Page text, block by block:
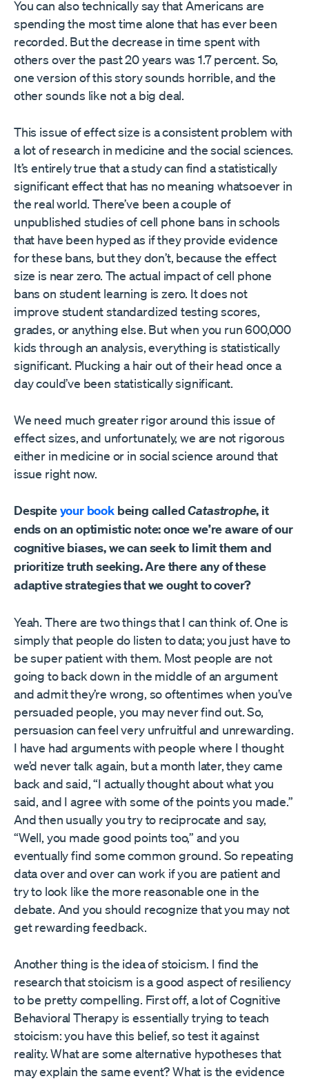
You can also technically say that Americans are
spending the most time alone that has ever been
recorded. But the decrease in time spent with
others over the past 20 years was 1.7 percent. So,
one version of this story sounds horrible, and the
other sounds like not a big deal.
This issue of effect size is a consistent problem with
a lot of research in medicine and the social sciences.
It’s entirely true that a study can find a statistically
significant effect that has no meaning whatsoever in
the real world. There’ve been a couple of
unpublished studies of cell phone bans in schools
that have been hyped as if they provide evidence
for these bans, but they don’t, because the effect
size is near zero. The actual impact of cell phone
bans on student learning is zero. It does not
improve student standardized testing scores,
grades, or anything else. But when you run 600,000
kids through an analysis, everything is statistically
significant. Plucking a hair out of their head once a
day could’ve been statistically significant.
We need much greater rigor around this issue of
effect sizes, and unfortunately, we are not rigorous
either in medicine or in social science around that
issue right now.
Despiteyour bookbeing calledCatastrophe, it
ends on an optimistic note: once we’re aware of our
cognitive biases, we can seek to limit them and
prioritize truth seeking. Are there any of these
adaptive strategies that we ought to cover?
Yeah. There are two things that I can think of. One is
simply that people do listen to data; you just have to
be super patient with them. Most people are not
going to back down in the middle of an argument
and admit they’re wrong, so oftentimes when you’ve
persuaded people, you may never find out. So,
persuasion can feel very unfruitful and unrewarding.
I have had arguments with people where I thought
we’d never talk again, but a month later, they came
back and said, “I actually thought about what you
said, and I agree with some of the points you made.”
And then usually you try to reciprocate and say,
“Well, you made good points too,” and you
eventually find some common ground. So repeating
data over and over can work if you are patient and
try to look like the more reasonable one in the
debate. And you should recognize that you may not
get rewarding feedback.
Another thing is the idea of stoicism. I find the
research that stoicism is a good aspect of resiliency
to be pretty compelling. First off, a lot of Cognitive
Behavioral Therapy is essentially trying to teach
stoicism: you have this belief, so test it against
reality. What are some alternative hypotheses that
may explain the same event? What is the evidence